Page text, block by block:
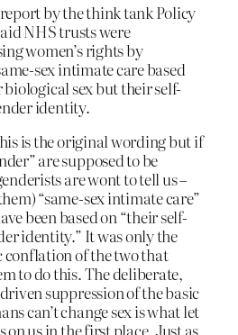
by the think tank Policy
NHS trusts were
women’s rights by
sex intimate care based
sex but their self-
identity.
is the original wording but if
are supposed to be
are wont to tell us –
“same-sex intimate care”
been based on “their self-
identity.” It was only the
of the two that
to do this. The deliberate,
suppression of the basic
can’t change sex is what let
us in the first place. Just as